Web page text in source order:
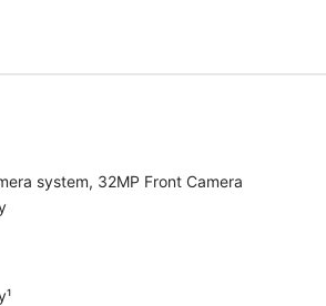
system, 32MP Front Camera